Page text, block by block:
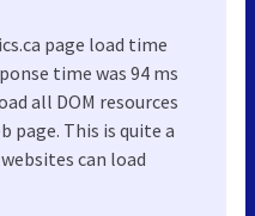
page load time
time was 94 ms
all DOM resources
page. This is quite a
can load